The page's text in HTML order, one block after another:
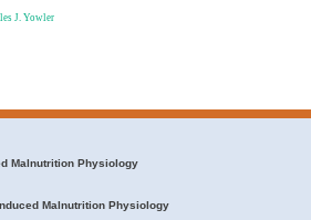
J. Yowler
Malnutrition Physiology
Malnutrition Physiology